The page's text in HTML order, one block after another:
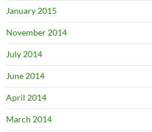
January 2015
November 2014
July 2014
June 2014
April 2014
March 2014